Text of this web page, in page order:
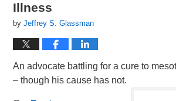
Illness
byJeffrey S. Glassman
An advocate battling for a cure to
– though his cause has not.